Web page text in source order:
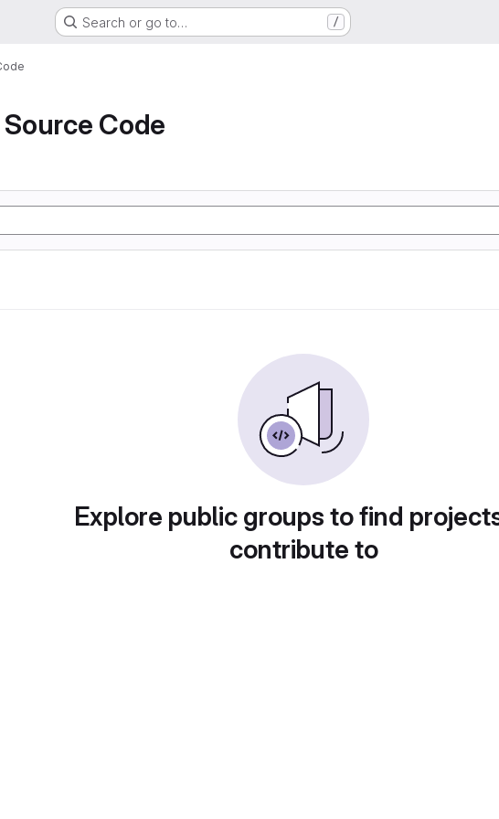
Search or go to… /
Code
Explore public groups to find
contribute to